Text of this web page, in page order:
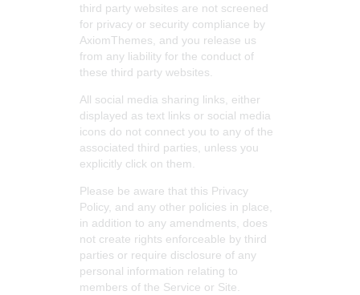
third party websites are not screened
for privacy or security compliance by
AxiomThemes, and you release us
from any liability for the conduct of
these third party websites.
All social media sharing links, either
displayed as text links or social media
icons do not connect you to any of the
associated third parties, unless you
explicitly click on them.
Please be aware that this Privacy
Policy, and any other policies in place,
in addition to any amendments, does
not create rights enforceable by third
parties or require disclosure of any
personal information relating to
members of the Service or Site.